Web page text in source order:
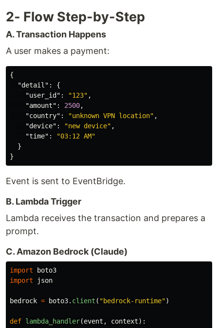
2- Flow Step-by-Step
A. Transaction Happens
A user makes a payment:
{
"detail" :
{
"user_id" : "123" ,
"amount" : 2500,
"country" : "unknown VPN location" ,
"device" : "new device" ,
"time" :
"03:12 AM"
}
}
Event is sent to EventBridge.
B. Lambda Trigger
Lambda receives the transaction and prepares a
prompt.
C. Amazon Bedrock (Claude)
import
boto3
import
json
bedrock = boto3. client ( "bedrock-runtime")
def lambda_handler(event , context):